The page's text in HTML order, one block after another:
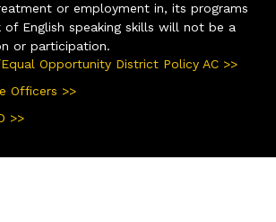
or employment in, its programs
of English speaking skills will not be a
or participation.
Opportunity District Policy AC >>
Officers >>
>>